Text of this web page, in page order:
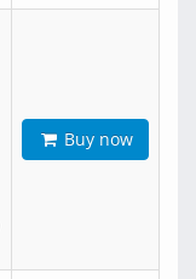
Buy now